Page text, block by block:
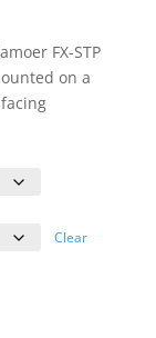
FX-STP
on a
Clear